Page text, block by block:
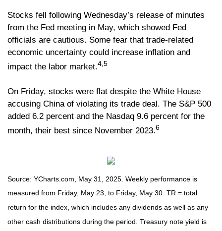
Stocks fell following Wednesday’s release of minutes
from the Fed meeting in May, which showed Fed
officials are cautious. Some fear that trade-related
economic uncertainty could increase inflation and
impact the labor market.4,5
On Friday, stocks were flat despite the White House
accusing China of violating its trade deal. The S&P 500
added 6.2 percent and the Nasdaq 9.6 percent for the
month, their best since November 2023.6
Source: YCharts.com, May 31, 2025. Weekly performance is
measured from Friday, May 23, to Friday, May 30. TR = total
return for the index, which includes any dividends as well as any
other cash distributions during the period. Treasury note yield is